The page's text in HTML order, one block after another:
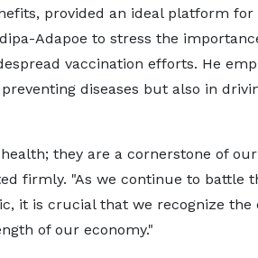
provided an ideal platform for
Adapoe to stress the
vaccination efforts. He
diseases but also in
they are a cornerstone of our
firmly. "As we continue to battle
it is crucial that we recognize the
of our economy."